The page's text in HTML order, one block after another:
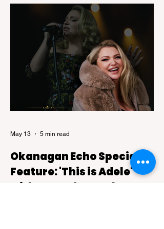
recognition after being featured on National
Geographic's 2026 Best of the World: Best
Food list, a prestigious collection of
destinations celebrated for their
exceptional culinary experiences.
Okanagan Echo Special
Feature: 'This is Adele'
with Amanda Bentley
May 13 5 min read